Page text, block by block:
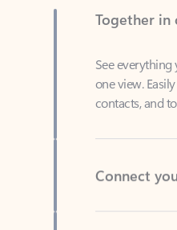
See
contacts, and
Connect
Write more